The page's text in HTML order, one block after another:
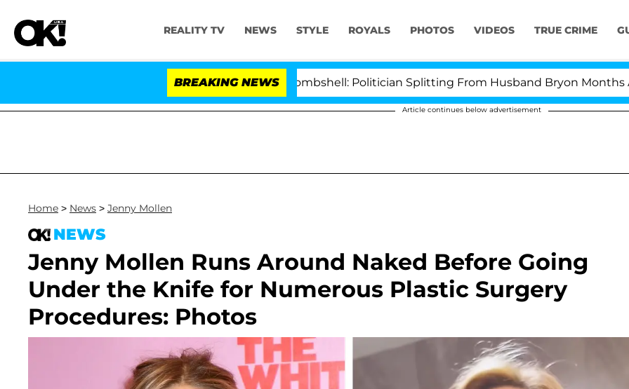
REALITY TV NEWS STYLE ROYALS PHOTOS VIDEOS TRUE CRIME
BREAKING NEWS
Kristi Noem Divorce Bombshell: Politician Splitting From Husband Bryon Months After His
Article continues below advertisement
Home > News > Jenny Mollen
NEWS
Jenny Mollen Runs Around Naked Before Going
Under the Knife for Numerous Plastic Surgery
Procedures: Photos